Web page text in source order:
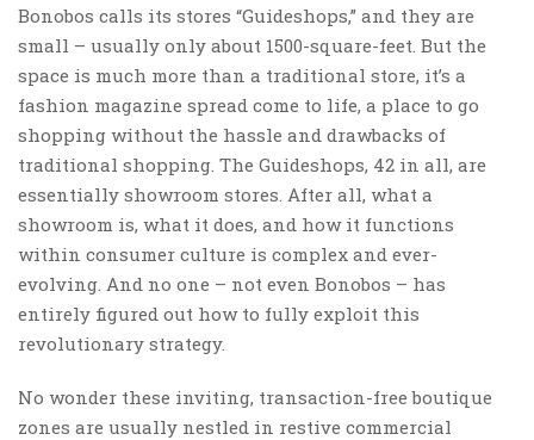
Bonobos calls its stores “Guideshops,” and they are
small – usually only about 1500-square-feet. But the
space is much more than a traditional store, it’s a
fashion magazine spread come to life, a place to go
shopping without the hassle and drawbacks of
traditional shopping. The Guideshops, 42 in all, are
essentially showroom stores. After all, what a
showroom is, what it does, and how it functions
within consumer culture is complex and ever-
evolving. And no one – not even Bonobos – has
entirely figured out how to fully exploit this
revolutionary strategy.
No wonder these inviting, transaction-free boutique
zones are usually nestled in restive commercial